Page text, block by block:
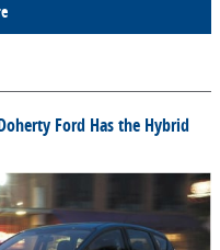
Ford Has the Hybrid